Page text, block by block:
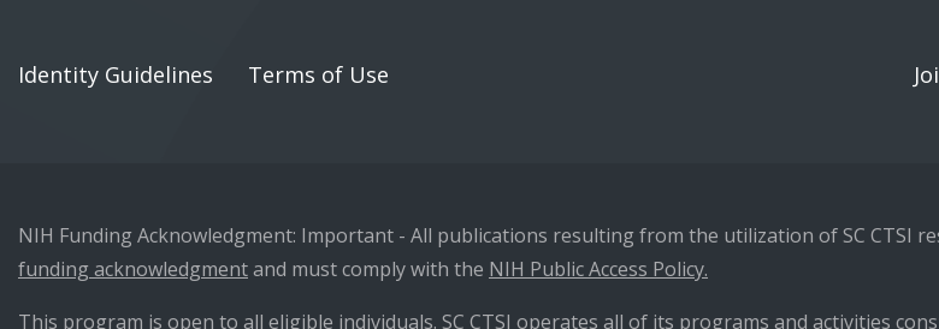
Identity Guidelines Terms of Use
NIH Funding Acknowledgment: Important - All publications resulting from the utilization of SC CTSI
funding acknowledgmentand must comply with the NIH Public Access Policy.
This program is open to all eligible individuals. SC CTSI operates all of its programs and activities